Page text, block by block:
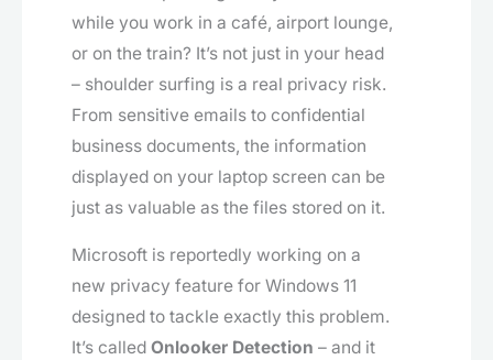
while you work in a café, airport lounge,
or on the train? It’s not just in your head
– shoulder surfing is a real privacy risk.
From sensitive emails to confidential
business documents, the information
displayed on your laptop screen can be
just as valuable as the files stored on it.
Microsoft is reportedly working on a
new privacy feature for Windows 11
designed to tackle exactly this problem.
It’s called Onlooker Detection – and it